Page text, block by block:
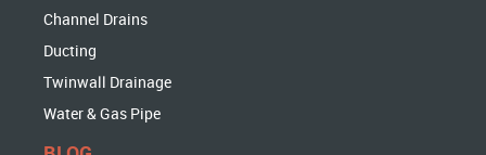
Channel Drains
Ducting
Twinwall Drainage
Water & Gas Pipe